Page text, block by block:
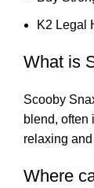
K2 Legal
What is
Scooby
blend, often
relaxing
Where